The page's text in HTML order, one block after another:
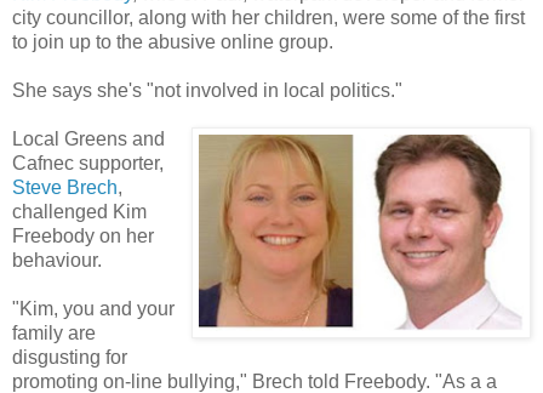
city councillor, along with her children, were some of the first
to join up to the abusive online group.
She says she's "not involved in local politics."
Local Greens and
Cafnec supporter,
Steve Brech,
challenged Kim
Freebody on her
behaviour.
"Kim, you and your
family are
disgusting for
promoting on-line bullying," Brech told Freebody. "As a a